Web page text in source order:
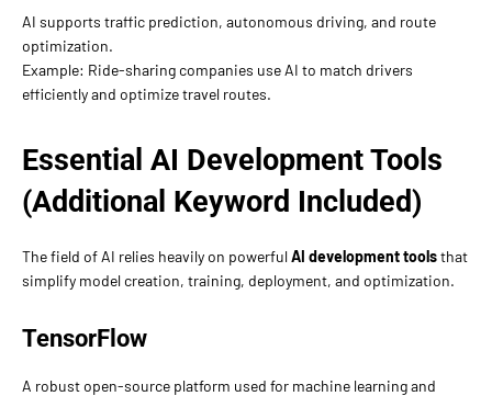
AI supports traffic prediction, autonomous driving, and route
optimization.
Example: Ride-sharing companies use AI to match drivers
efficiently and optimize travel routes.
Essential AI Development Tools
(Additional Keyword Included)
The field of AI relies heavily on powerfulAI development toolsthat
simplify model creation, training, deployment, and optimization.
TensorFlow
A robust open-source platform used for machine learning and